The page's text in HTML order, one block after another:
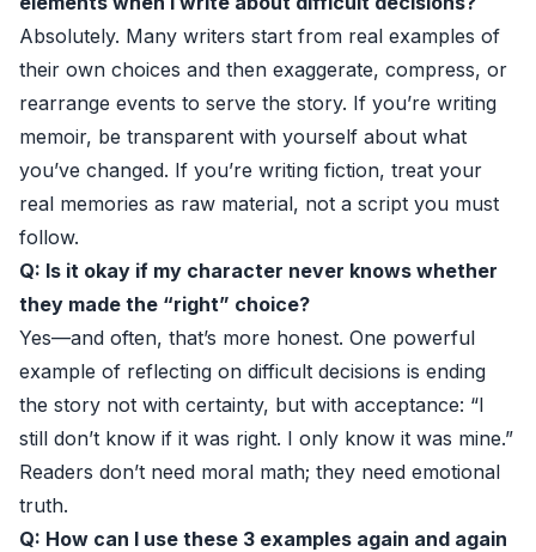
Absolutely. Many writers start from real examples of
their own choices and then exaggerate, compress, or
rearrange events to serve the story. If you’re writing
memoir, be transparent with yourself about what
you’ve changed. If you’re writing fiction, treat your
real memories as raw material, not a script you must
follow.
Q: Is it okay if my character never knows whether
they made the “right” choice?
Yes—and often, that’s more honest. One powerful
example of reflecting on difficult decisions is ending
the story not with certainty, but with acceptance: “I
still don’t know if it was right. I only know it was mine.”
Readers don’t need moral math; they need emotional
truth.
Q: How can I use these 3 examples again and again